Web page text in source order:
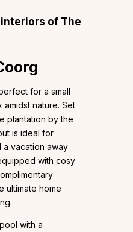
of The
for a small
nature. Set
plantation by the
is ideal for
a vacation away
with cosy
ultimate home
with a